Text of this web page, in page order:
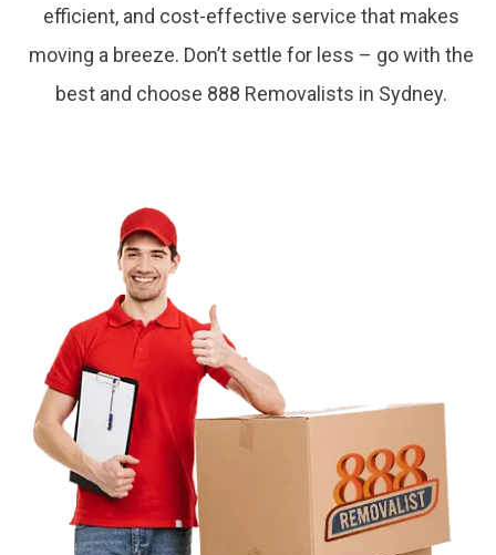
efficient, and cost-effective service that makes
moving a breeze. Don’t settle for less – go with the
best and choose 888 Removalists in Sydney.